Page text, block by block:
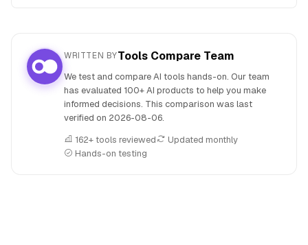
WRITTEN BYTools Compare Team
We test and compare AI tools hands-on. Our team
has evaluated 100+ AI products to help you make
informed decisions. This comparison was last
verified on 2026-08-06.
162+ tools reviewed
Updated monthly
Hands-on testing